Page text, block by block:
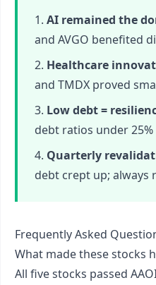
AI remained the
and AVGO benefited
Healthcare
and TMDX proved
Low debt =
debt ratios under 25%
Quarterly
debt crept up; always
Frequently Asked
What made these stocks
All five stocks passed